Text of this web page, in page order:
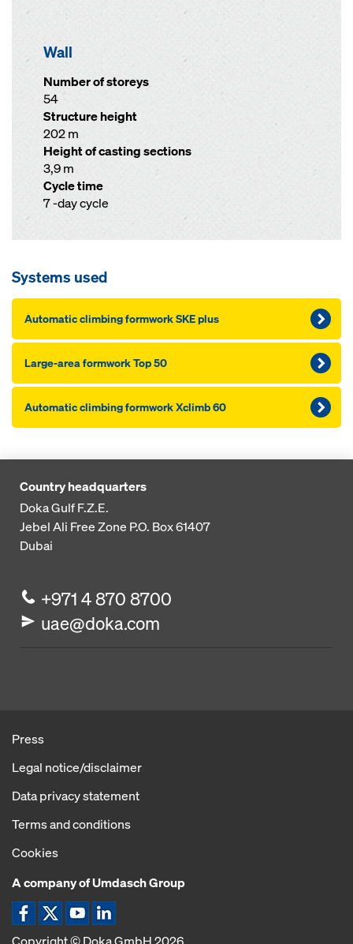
Wall
Number of storeys
54
Structure height
202 m
Height of casting sections
3,9 m
Cycle time
7 -day cycle
Systems used
Automatic climbing formwork SKE plus
Large-area formwork Top 50
Automatic climbing formwork Xclimb 60
Country headquarters
Doka Gulf F.Z.E.
Jebel Ali Free Zone P.O. Box 61407
Dubai
+971 4 870 8700
uae@doka.com
Press
Legal notice/disclaimer
Data privacy statement
Terms and conditions
Cookies
A company of Umdasch Group